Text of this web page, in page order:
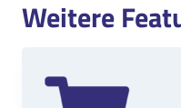
Weitere